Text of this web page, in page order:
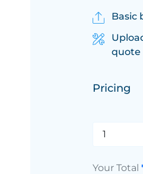
Basic
quote
Pricing
Your Total